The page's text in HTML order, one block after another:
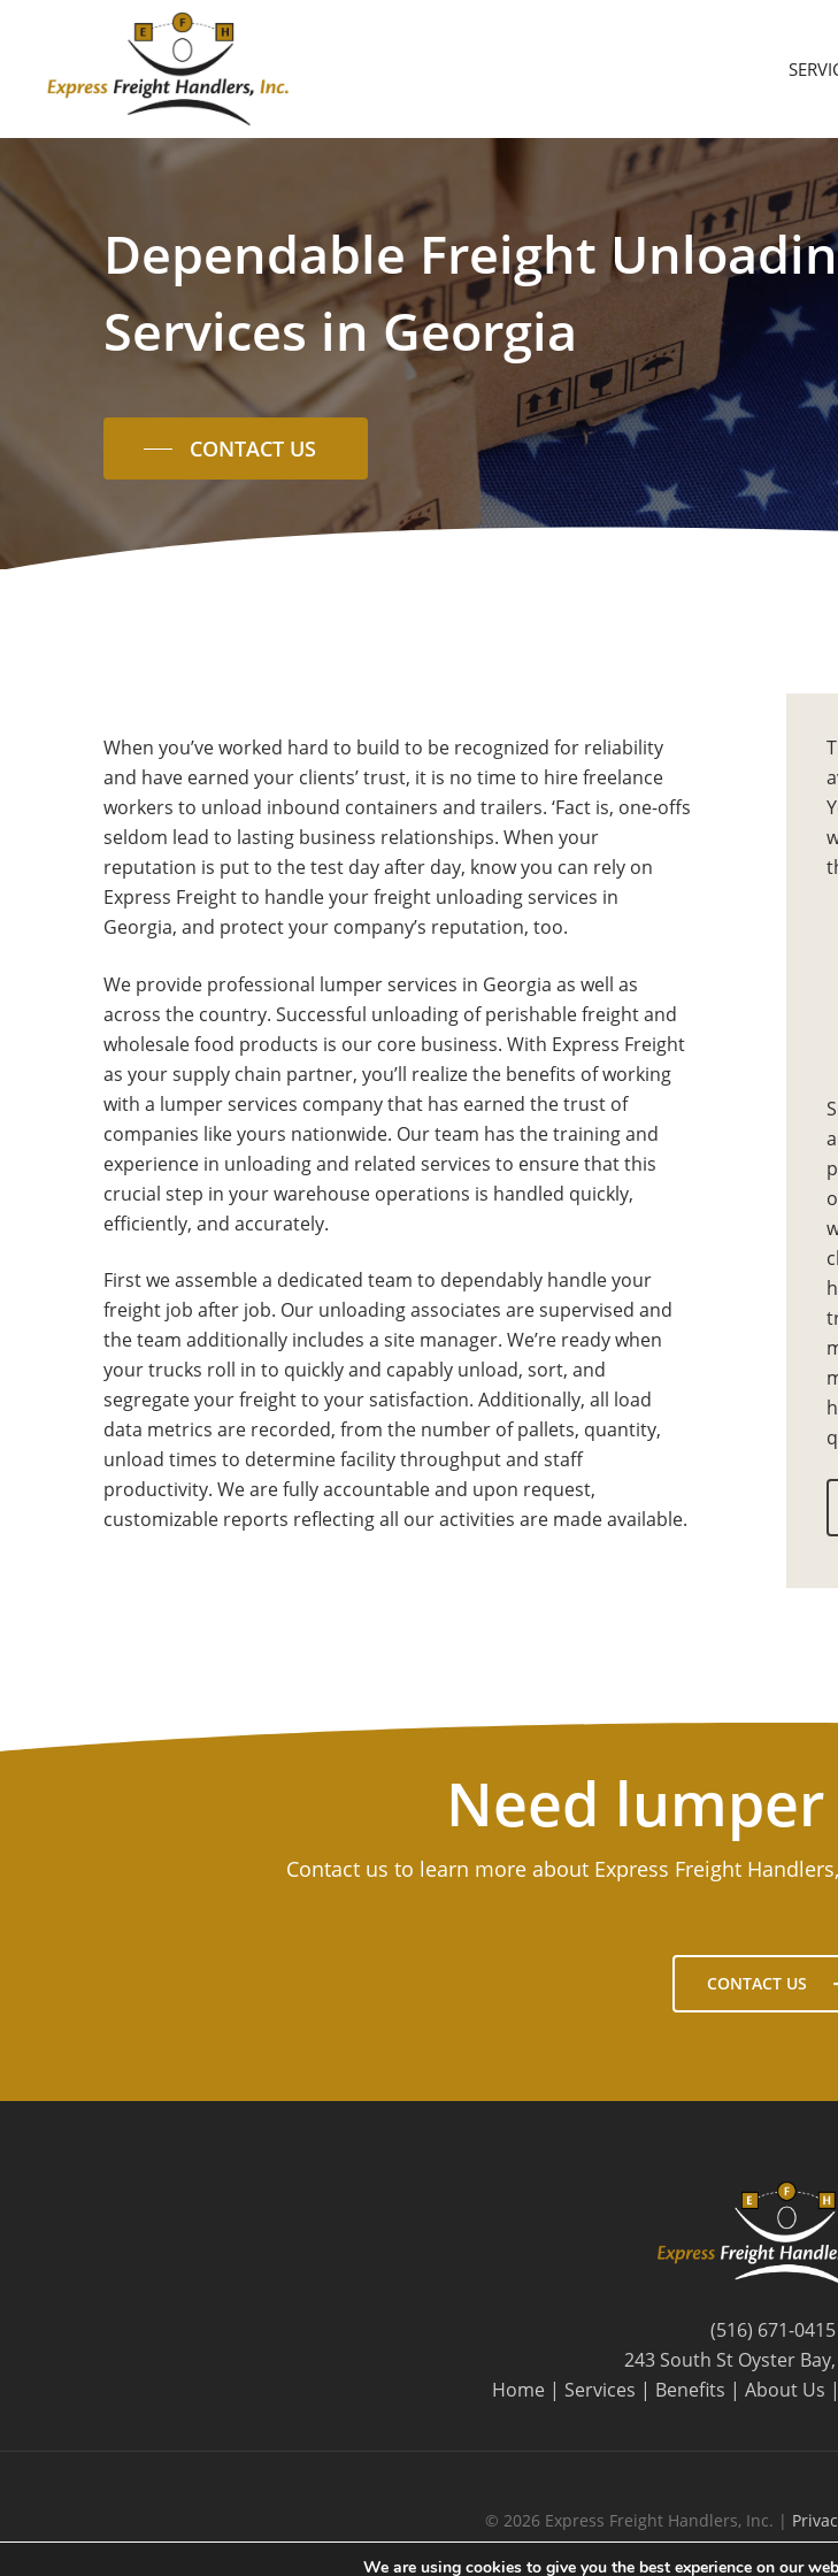
content
DependableFreight
ServicesinGeorgia
CONTACT US
When you’ve worked hard to build to be recognized for reliability
and have earned your clients’ trust, it is no time to hire freelance
workers to unload inbound containers and trailers. ‘Fact is, one-offs
seldom lead to lasting business relationships. When your
reputation is put to the test day after day, know you can rely on
Express Freight to handle your freight unloading services in
Georgia, and protect your company’s reputation, too.
We provide professional lumper services in Georgia as well as
across the country. Successful unloading of perishable freight and
wholesale food products is our core business. With Express Freight
as your supply chain partner, you’ll realize the benefits of working
with a lumper services company that has earned the trust of
companies like yours nationwide. Our team has the training and
experience in unloading and related services to ensure that this
crucial step in your warehouse operations is handled quickly,
efficiently, and accurately.
First we assemble a dedicated team to dependably handle your
freight job after job. Our unloading associates are supervised and
the team additionally includes a site manager. We’re ready when
your trucks roll in to quickly and capably unload, sort, and
segregate your freight to your satisfaction. Additionally, all load
data metrics are recorded, from the number of pallets, quantity,
unload times to determine facility throughput and staff
productivity. We are fully accountable and upon request,
customizable reports reflecting all our activities are made available.
Need lumper
Contact us to learn more about Express Freight
CONTACT US
(516) 671-0415
243 South St Oyster Bay,
Home | Services | Benefits | About Us |
© 2026 Express Freight Handlers, Inc. |
We are using cookies to give you the best experience on our